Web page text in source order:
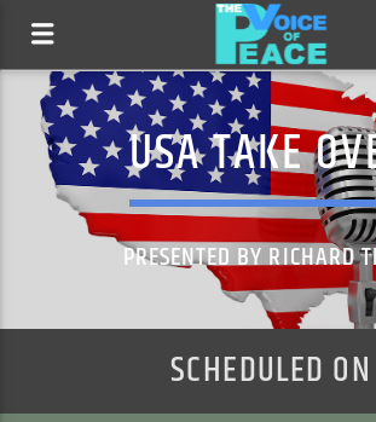
USA TAKE
PRESENTED BY RICHARD
SCHEDULED ON